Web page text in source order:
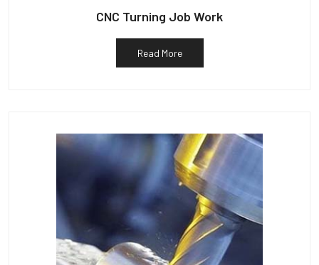
CNC Turning Job Work
Read More